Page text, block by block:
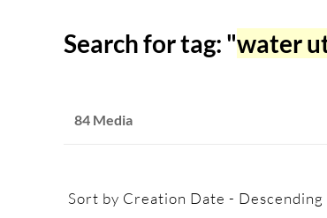
Search for tag: "water
84 Media
Sort by Creation Date - Descending